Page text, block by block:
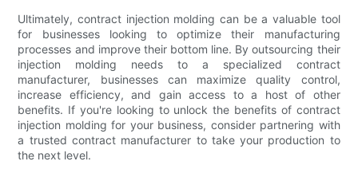
Ultimately, contract injection molding can be a valuable tool
for businesses looking to optimize their manufacturing
processes and improve their bottom line. By outsourcing their
injection molding needs to a specialized contract
manufacturer, businesses can maximize quality control,
increase efficiency, and gain access to a host of other
benefits. If you're looking to unlock the benefits of contract
injection molding for your business, consider partnering with
a trusted contract manufacturer to take your production to
the next level.